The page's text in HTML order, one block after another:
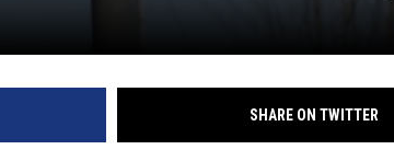
SHARE ON TWITTER